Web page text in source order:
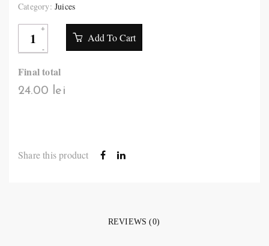
Category:Juices
Add To Cart
Final total
24.00 lei
Share this product
REVIEWS (0)